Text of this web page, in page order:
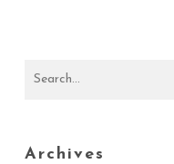
Archives